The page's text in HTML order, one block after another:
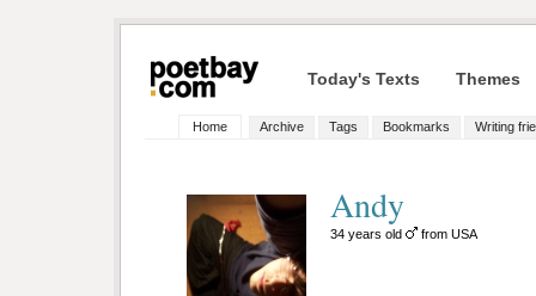
Today's Texts Themes
Home Archive Tags Bookmarks Writing
Andy
34 years old from USA